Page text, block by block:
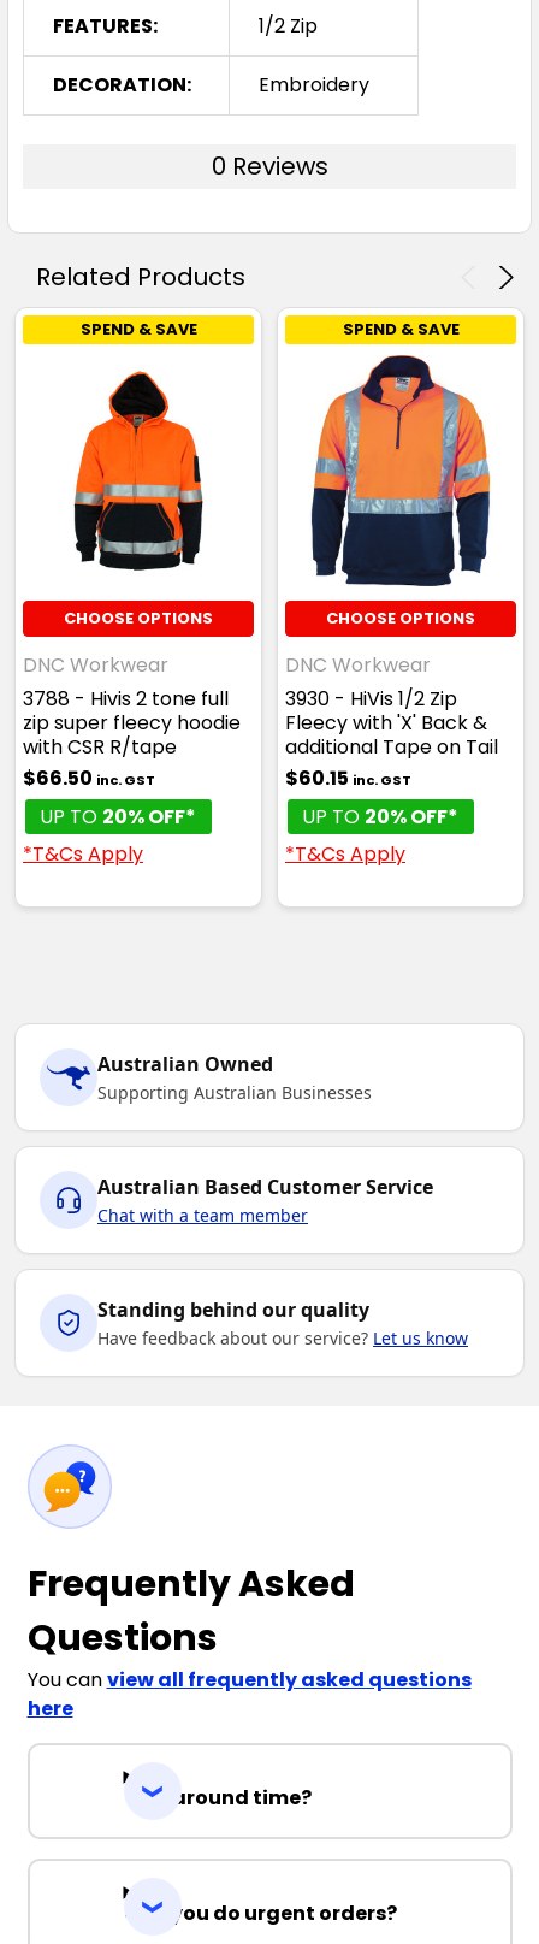
FEATURES: 1/2 Zip
DECORATION: Embroidery
0 Reviews
Related Products
SPEND & SAVE
CHOOSE OPTIONS
DNC Workwear
3788 - Hivis 2 tone full
zip super fleecy hoodie
with CSR R/tape
$66.50 inc. GST
UP TO 20% OFF*
*T&Cs Apply
SPEND & SAVE
CHOOSE OPTIONS
DNC Workwear
3930 - HiVis 1/2 Zip
Fleecy with 'X' Back &
additional Tape on Tail
$60.15 inc. GST
UP TO 20% OFF*
*T&Cs Apply
Australian Owned
Supporting Australian Businesses
Australian Based Customer Service
Chat with a team member
Standing behind our quality
Have feedback about our service? Let us know
Frequently Asked
Questions
You canview all frequently asked questions
here
Turnaround time?
Can you do urgent orders?